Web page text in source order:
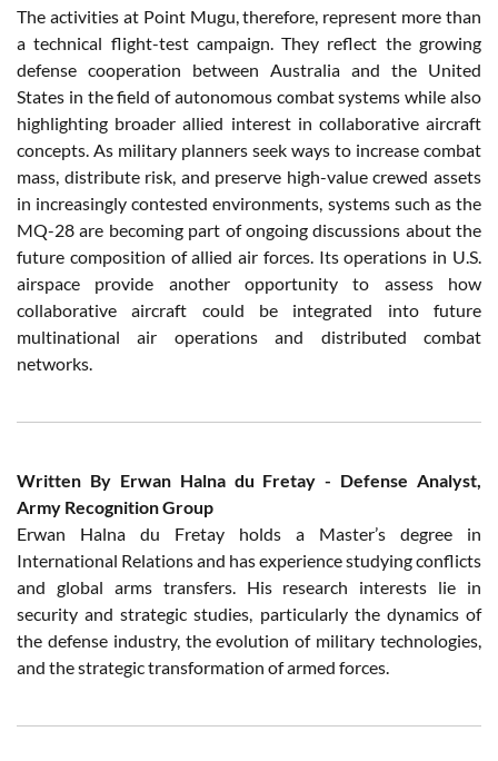
The activities at Point Mugu, therefore, represent more than
a technical flight-test campaign. They reflect the growing
defense cooperation between Australia and the United
States in the field of autonomous combat systems while also
highlighting broader allied interest in collaborative aircraft
concepts. As military planners seek ways to increase combat
mass, distribute risk, and preserve high-value crewed assets
in increasingly contested environments, systems such as the
MQ-28 are becoming part of ongoing discussions about the
future composition of allied air forces. Its operations in U.S.
airspace provide another opportunity to assess how
collaborative aircraft could be integrated into future
multinational air operations and distributed combat
networks.
Written By Erwan Halna du Fretay - Defense Analyst,
Army Recognition Group
Erwan Halna du Fretay holds a Master’s degree in
International Relations and has experience studying conflicts
and global arms transfers. His research interests lie in
security and strategic studies, particularly the dynamics of
the defense industry, the evolution of military technologies,
and the strategic transformation of armed forces.